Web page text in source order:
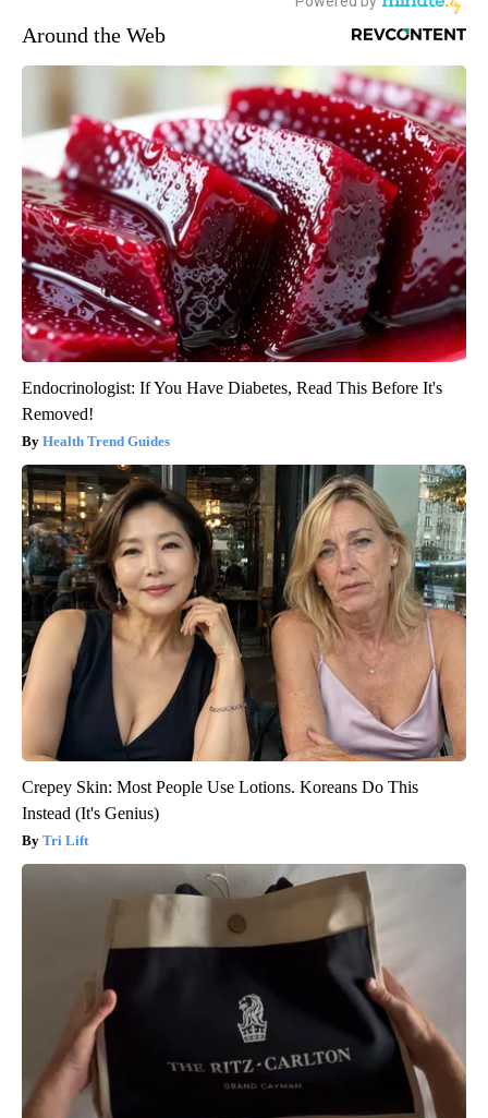
Around the Web
Endocrinologist: If You Have Diabetes, Read This Before It's
Removed!
Health Trend Guides
Crepey Skin: Most People Use Lotions. Koreans Do This
Instead (It's Genius)
Tri Lift